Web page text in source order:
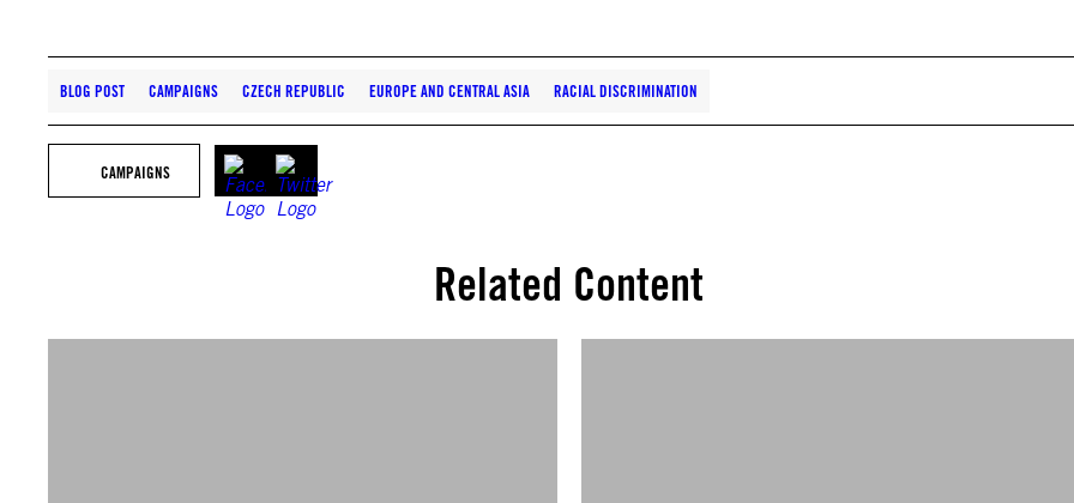
BLOG POST CAMPAIGNS CZECH REPUBLIC EUROPE AND CENTRAL ASIA RACIAL DISCRIMINATION
CAMPAIGNS
Related Content